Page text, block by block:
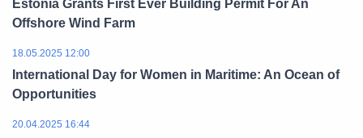
Estonia Grants First Ever Building Permit For An
Offshore Wind Farm
18.05.2025 12:00
International Day for Women in Maritime: An Ocean of
Opportunities
20.04.2025 16:44